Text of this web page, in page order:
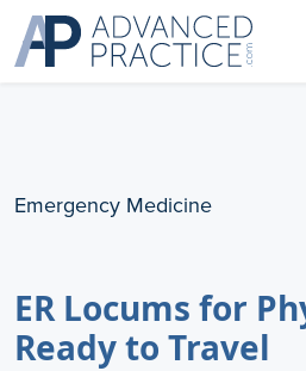
Emergency Medicine
ER Locums for
Ready to Travel